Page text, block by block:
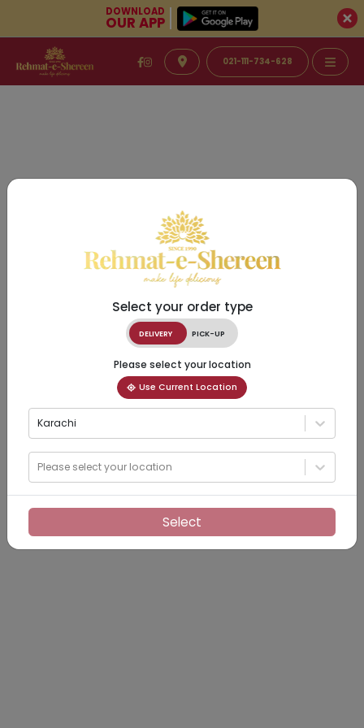
DOWNLOAD
OUR APP
021-111-734-628
Select your order type
DELIVERY PICK-UP
Please select your location
Use Current Location
Karachi
Please select your location
Select